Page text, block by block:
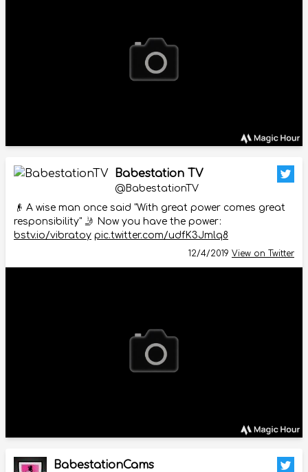
Babestation TV
@BabestationTV
👴 A wise man once said "With great power comes great
responsibility" 🤳 Now you have the power:
bstv.io/vibratoy pic.twitter.com/udfK3Jmlq8
12/4/2019 View on Twitter
BabestationCams